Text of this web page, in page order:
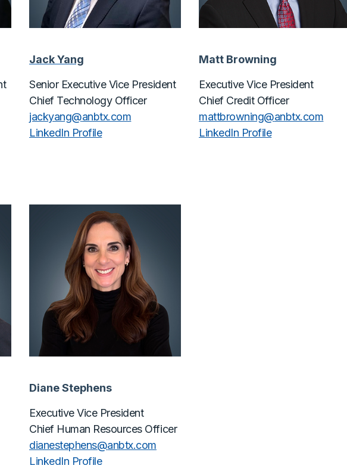
Jack Yang
Senior Executive Vice President
Chief Technology Officer
jackyang@anbtx.com
LinkedIn Profile
Matt Browning
Executive Vice President
Chief Credit Officer
mattbrowning@anbtx.com
LinkedIn Profile
Diane Stephens
Executive Vice President
Chief Human Resources Officer
dianestephens@anbtx.com
LinkedIn Profile